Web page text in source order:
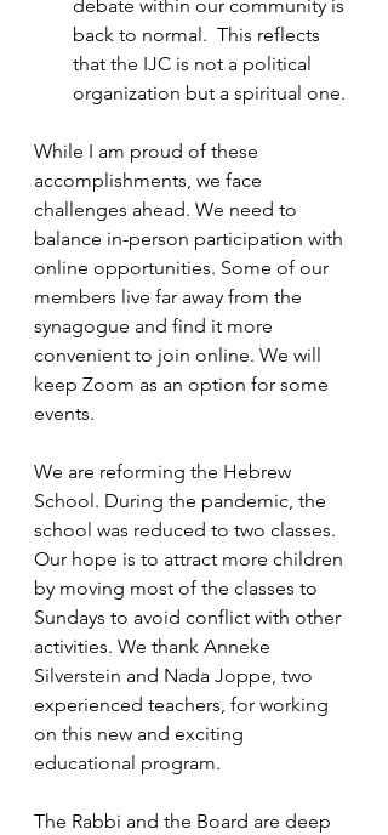
debate within our community is
back to normal.  This reflects
that the IJC is not a political
organization but a spiritual one.
While I am proud of these
accomplishments, we face
challenges ahead. We need to
balance in-person participation with
online opportunities. Some of our
members live far away from the
synagogue and find it more
convenient to join online. We will
keep Zoom as an option for some
events.
We are reforming the Hebrew
School. During the pandemic, the
school was reduced to two classes.
Our hope is to attract more children
by moving most of the classes to
Sundays to avoid conflict with other
activities. We thank Anneke
Silverstein and Nada Joppe, two
experienced teachers, for working
on this new and exciting
educational program.
The Rabbi and the Board are deep